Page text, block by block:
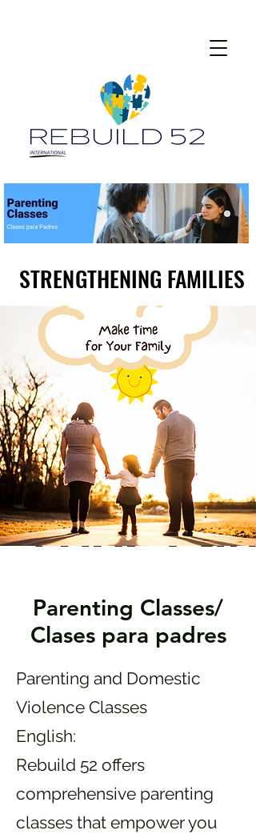
STRENGTHENING FAMILIES
STRENGTHENING FAMILIES
Parenting Classes/
Clases para padres
Parenting and Domestic
Violence Classes
English:
Rebuild 52 offers
comprehensive parenting
classes that empower you